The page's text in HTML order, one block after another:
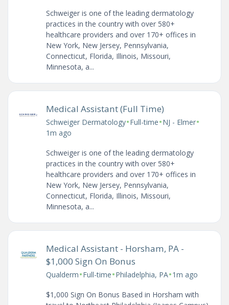
Schweiger is one of the leading dermatology
practices in the country with over 580+
healthcare providers and over 170+ offices in
New York, New Jersey, Pennsylvania,
Connecticut, Florida, Illinois, Missouri,
Minnesota, a...
Medical Assistant (Full Time)
Schweiger Dermatology•Full-time•NJ - Elmer•
1m ago
Schweiger is one of the leading dermatology
practices in the country with over 580+
healthcare providers and over 170+ offices in
New York, New Jersey, Pennsylvania,
Connecticut, Florida, Illinois, Missouri,
Minnesota, a...
Medical Assistant - Horsham, PA -
$1,000 Sign On Bonus
Qualderm•Full-time•Philadelphia, PA•1m ago
$1,000 Sign On Bonus Based in Horsham with